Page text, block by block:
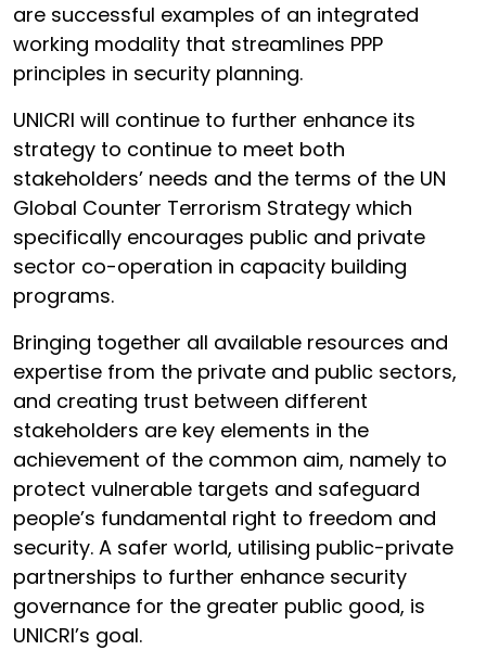
are successful examples of an integrated
working modality that streamlines PPP
principles in security planning.
UNICRI will continue to further enhance its
strategy to continue to meet both
stakeholders’ needs and the terms of the UN
Global Counter Terrorism Strategy which
specifically encourages public and private
sector co-operation in capacity building
programs.
Bringing together all available resources and
expertise from the private and public sectors,
and creating trust between different
stakeholders are key elements in the
achievement of the common aim, namely to
protect vulnerable targets and safeguard
people’s fundamental right to freedom and
security. A safer world, utilising public-private
partnerships to further enhance security
governance for the greater public good, is
UNICRI’s goal.